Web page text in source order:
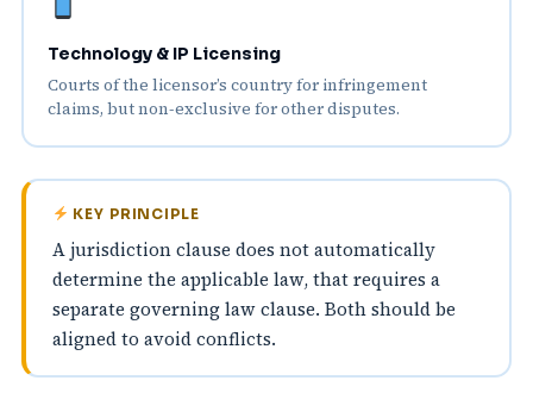
Technology & IP Licensing
Courts of the licensor’s country for infringement
claims, but non‑exclusive for other disputes.
KEY PRINCIPLE
A jurisdiction clause does not automatically
determine the applicable law, that requires a
separate governing law clause. Both should be
aligned to avoid conflicts.